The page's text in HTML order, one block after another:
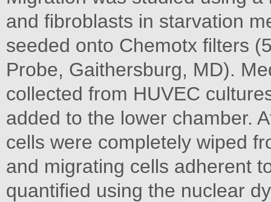
and fibroblasts in starvation
seeded onto Chemotx filters
Probe, Gaithersburg, MD).
collected from HUVEC
added to the lower chamber.
cells were completely wiped
and migrating cells adherent
quantified using the nuclear